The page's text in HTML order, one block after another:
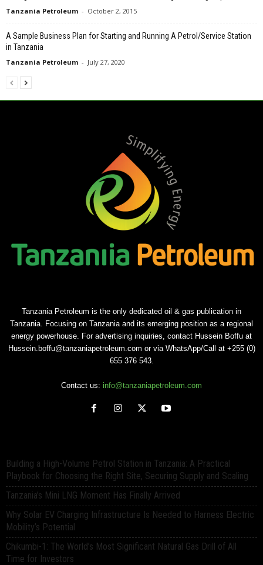
Tanzania Petroleum - October 2, 2015
A Sample Business Plan for Starting and Running A Petrol/Service Station
in Tanzania
Tanzania Petroleum - July 27, 2020
Tanzania Petroleum is the only dedicated oil & gas publication in
Tanzania. Focusing on Tanzania and its emerging position as a regional
energy powerhouse. For advertising inquiries, contact Hussein Boffu at
Hussein.boffu@tanzaniapetroleum.com or via WhatsApp/Call at +255 (0)
655 376 543.
Contact us: info@tanzaniapetroleum.com
Building a High-Volume Petrol Station in Tanzania: A Practical
Playbook for Choosing the Right Site, Securing Supply and Scaling
Tanzania’s Mini LNG Moment Has Finally Arrived
Why Solar EV Charging Infrastructure Is Needed to Harness Electric
Mobility’s Potential
Chikumbi-1: The World’s Most Significant Natural Gas Drill of All
Time for Investors